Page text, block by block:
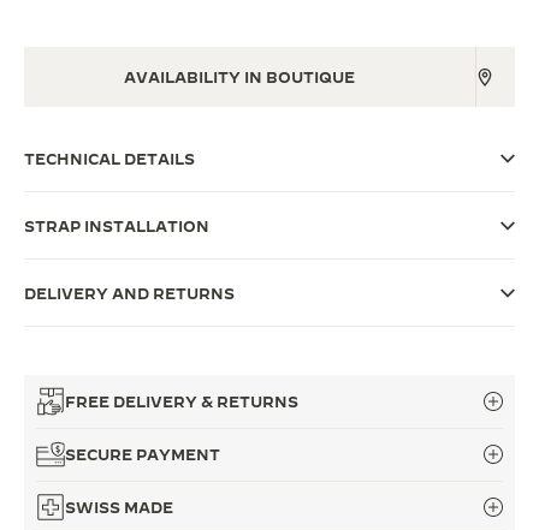
THE REVERSO STORIES
THE PRECISION PIONEER
AVAILABILITY IN BOUTIQUE
TECHNICAL DETAILS
STRAP INSTALLATION
DELIVERY AND RETURNS
FREE DELIVERY & RETURNS
SECURE PAYMENT
SWISS MADE